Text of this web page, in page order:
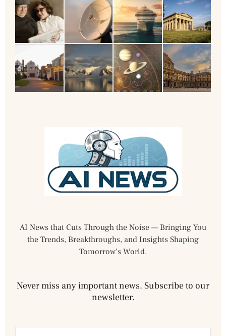
AI News that Cuts Through the Noise — Bringing You
the Trends, Breakthroughs, and Insights Shaping
Tomorrow’s World.
Never miss any important news. Subscribe to our
newsletter.